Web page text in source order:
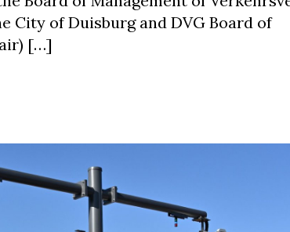
City of Duisburg and DVG Board of
[…]